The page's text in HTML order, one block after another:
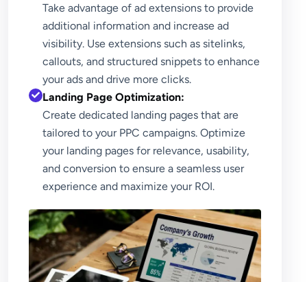
Take advantage of ad extensions to provide
additional information and increase ad
visibility. Use extensions such as sitelinks,
callouts, and structured snippets to enhance
your ads and drive more clicks.
Landing Page Optimization:
Create dedicated landing pages that are
tailored to your PPC campaigns. Optimize
your landing pages for relevance, usability,
and conversion to ensure a seamless user
experience and maximize your ROI.